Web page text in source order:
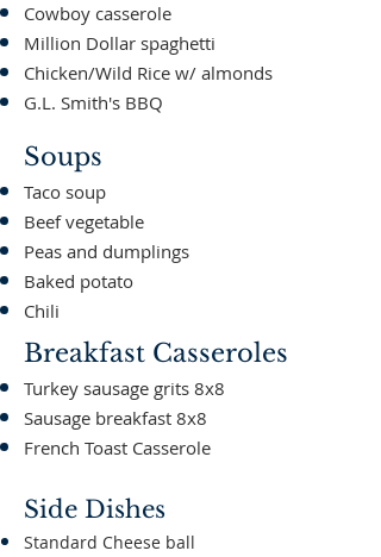
Cowboy casserole
Million Dollar spaghetti
Chicken/Wild Rice w/ almonds
G.L. Smith's BBQ
Soups
Taco soup
Beef vegetable
Peas and dumplings
Baked potato
Chili
Breakfast Casseroles
Turkey sausage grits 8x8
Sausage breakfast 8x8
French Toast Casserole
Side Dishes
Standard Cheese ball